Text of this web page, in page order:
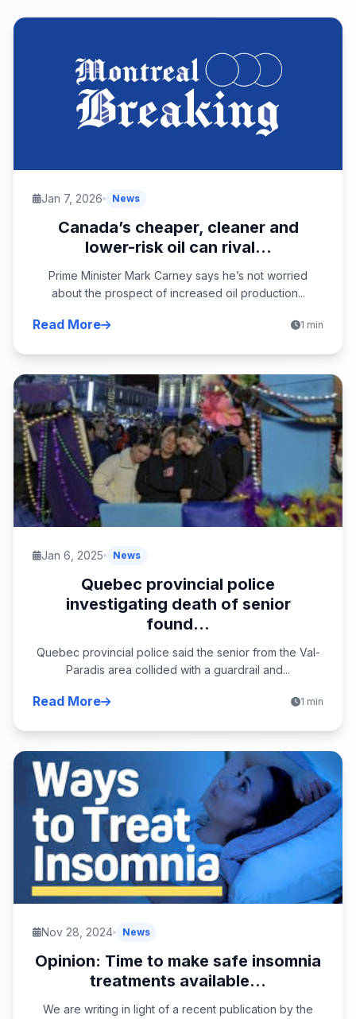
Jan 7, 2026 News
Canada’s cheaper, cleaner and
lower-risk oil can rival...
Prime Minister Mark Carney says he’s not worried
about the prospect of increased oil production...
Read More 1 min
Jan 6, 2025 News
Quebec provincial police
investigating death of senior
found...
Quebec provincial police said the senior from the Val-
Paradis area collided with a guardrail and...
Read More 1 min
Nov 28, 2024 News
Opinion: Time to make safe insomnia
treatments available...
We are writing in light of a recent publication by the